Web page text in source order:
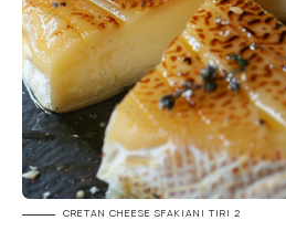
CRETAN CHEESE SFAKIANI TIRI 2